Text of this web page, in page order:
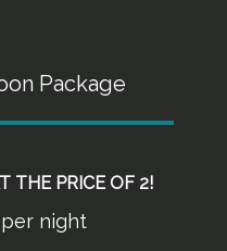
Package
THE PRICE OF 2!
night